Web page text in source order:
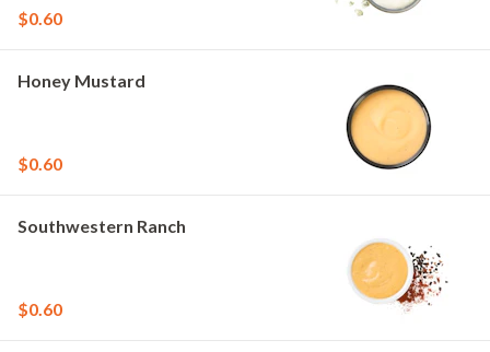
$0.60
Honey Mustard
$0.60
Southwestern Ranch
$0.60